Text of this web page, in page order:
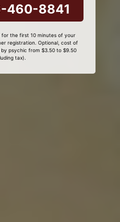
460-8841
the first 10 minutes of your
registration. Optional, cost of
psychic from $3.50 to $9.50
tax).